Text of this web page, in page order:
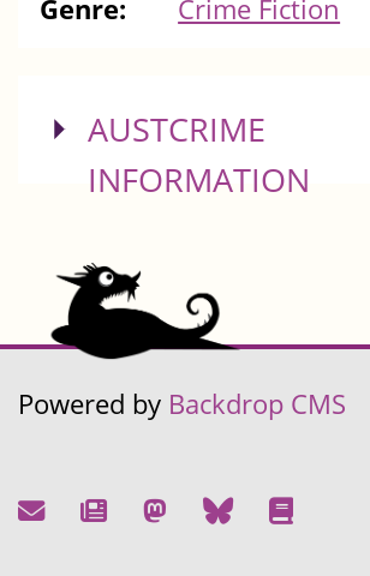
Genre:
Crime Fiction
SHOW
AUSTCRIME
INFORMATION
Powered by Backdrop CMS